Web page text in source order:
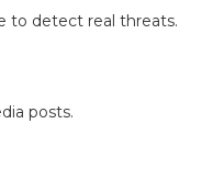
to detect real threats.
posts.